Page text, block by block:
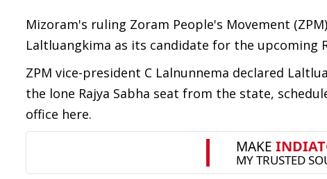
Mizoram's ruling Zoram People's Movement
Laltluangkima as its candidate for the upcoming
ZPM vice-president C Lalnunnema declared
the lone Rajya Sabha seat from the state,
office here.